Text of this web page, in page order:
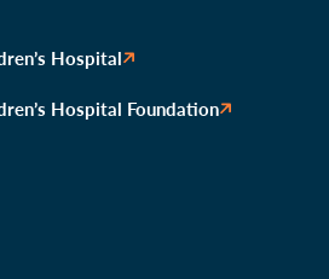
Hospital
Hospital Foundation